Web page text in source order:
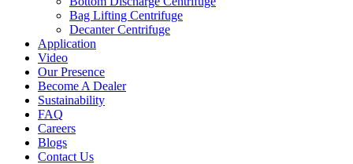
Bag Lifting Centrifuge
Decanter Centrifuge
Application
Video
Our Presence
Become A Dealer
Sustainability
FAQ
Careers
Blogs
Contact Us